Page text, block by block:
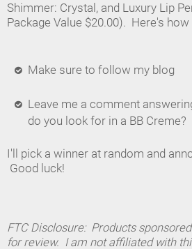
Shimmer: Crystal, and Luxury Lip
Package Value $20.00). Here's
Make sure to follow my blog
Leave me a comment
do you look for in a BB Creme?
I'll pick a winner at random and
Good luck!
FTC Disclosure: Products
for review. I am not affiliated with